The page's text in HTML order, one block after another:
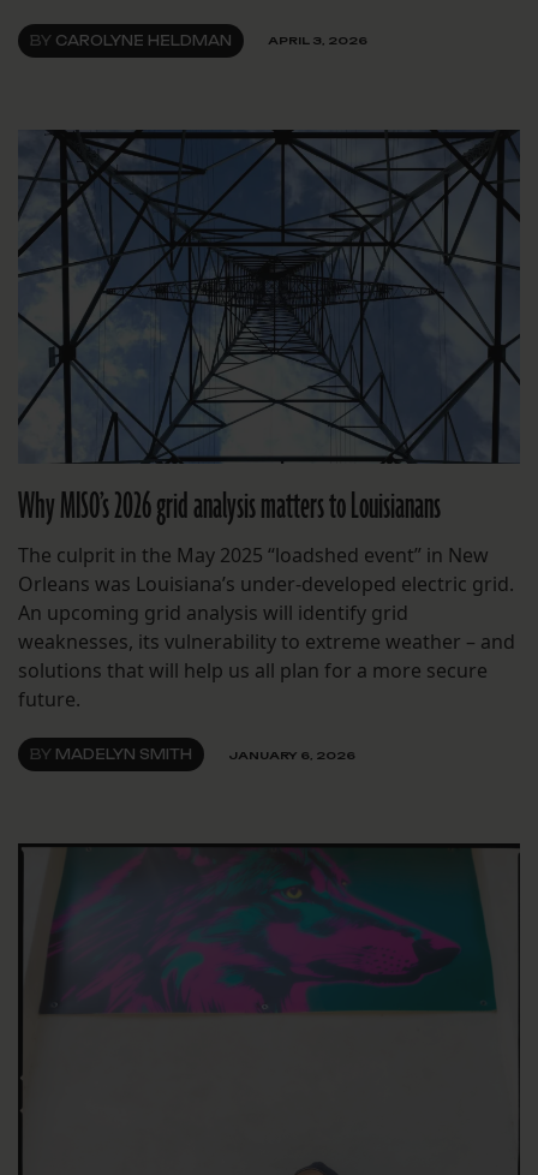
BY CAROLYNE HELDMAN APRIL 3, 2026
Why MISO’s 2026 grid analysis matters to Louisianans
The culprit in the May 2025 “loadshed event” in New
Orleans was Louisiana’s under-developed electric grid.
An upcoming grid analysis will identify grid
weaknesses, its vulnerability to extreme weather – and
solutions that will help us all plan for a more secure
future.
BY MADELYN SMITH JANUARY 6, 2026